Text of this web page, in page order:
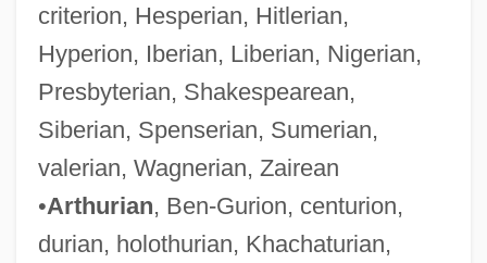
criterion, Hesperian, Hitlerian,
Hyperion, Iberian, Liberian, Nigerian,
Presbyterian, Shakespearean,
Siberian, Spenserian, Sumerian,
valerian, Wagnerian, Zairean
•Arthurian, Ben-Gurion, centurion,
durian, holothurian, Khachaturian,